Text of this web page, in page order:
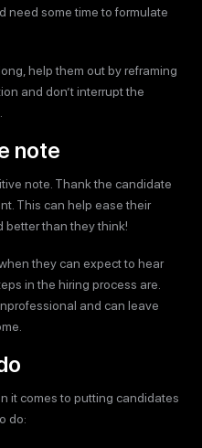
need some time to formulate
help them out by reframing
and don’t interrupt the
note
note. Thank the candidate
This can help ease their
better than they think!
they can expect to hear
in the hiring process are.
and can leave
it comes to putting candidates
do: